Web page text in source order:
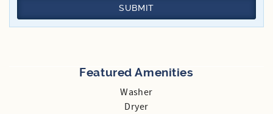
SUBMIT
Featured Amenities
Washer
Dryer